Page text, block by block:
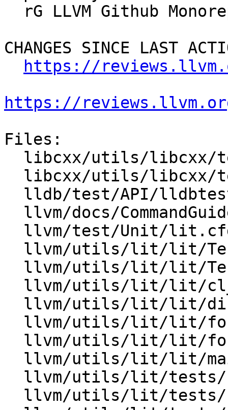
CHANGES SINCE LAST
https://
https://
Files: